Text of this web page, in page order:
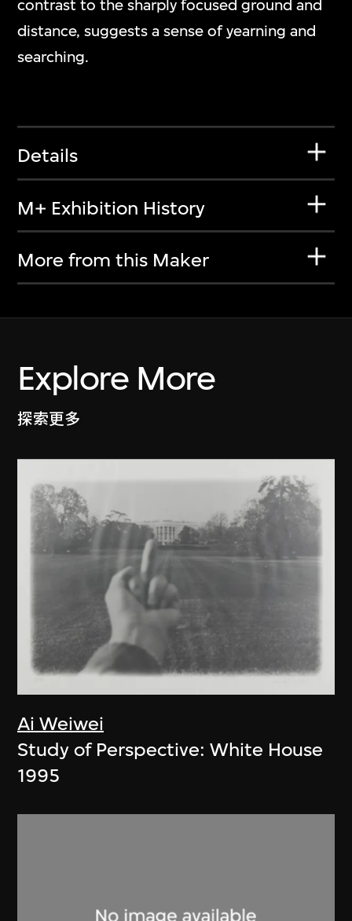
contrast to the sharply focused ground and
distance, suggests a sense of yearning and
searching.
Details
M+ Exhibition History
More from this Maker
Explore More
探索更多
Ai Weiwei
Study of Perspective: White House
1995